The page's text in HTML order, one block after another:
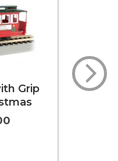
with Grip
& Gray